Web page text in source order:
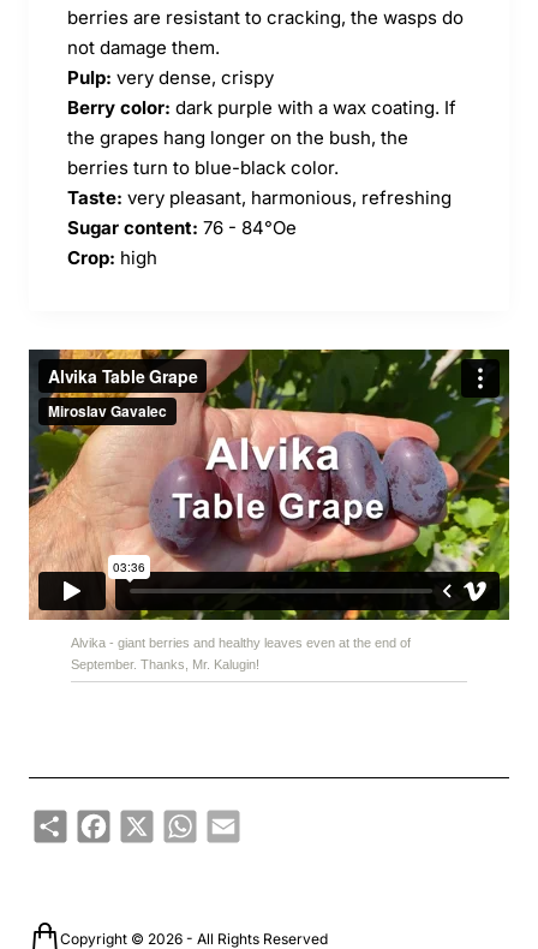
berries are resistant to cracking, the wasps do
not damage them.
Pulp: very dense, crispy
Berry color: dark purple with a wax coating. If
the grapes hang longer on the bush, the
berries turn to blue-black color.
Taste: very pleasant, harmonious, refreshing
Sugar content: 76 - 84°Oe
Crop: high
Alvika - giant berries and healthy leaves even at the end of
September. Thanks, Mr. Kalugin!
ShareFacebook
X WhatsApp
Email
Copyright © 2026 - All Rights Reserved